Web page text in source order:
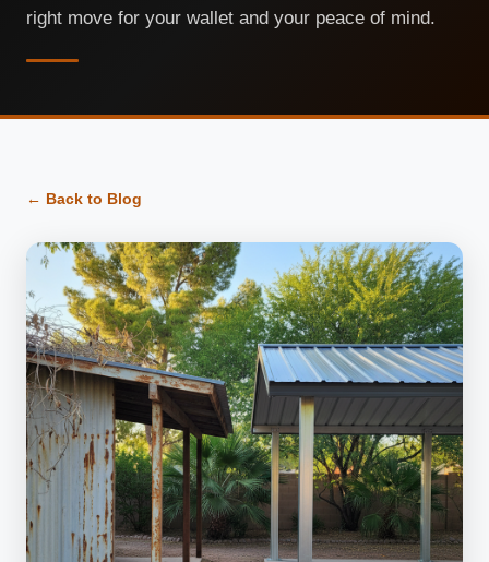
right move for your wallet and your peace of mind.
← Back to Blog